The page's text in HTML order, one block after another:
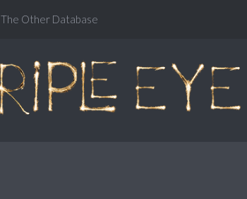
The Other Database